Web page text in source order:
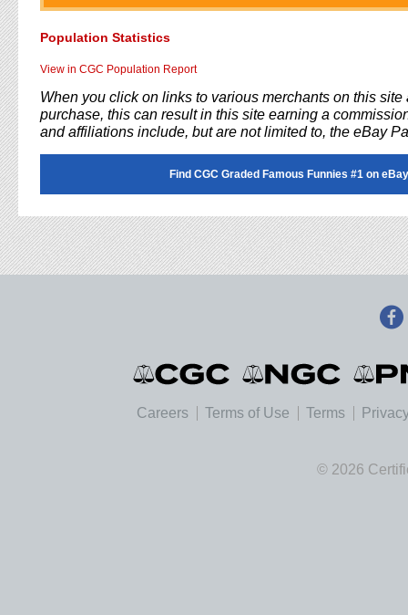
Population Statistics
View in CGC Population Report
When you click on links to various merchants on this site
purchase, this can result in this site earning a
and affiliations include, but are not limited to, the eBay
Find CGC Graded Famous Funnies #1 on
Careers Terms of Use Terms
© 2026